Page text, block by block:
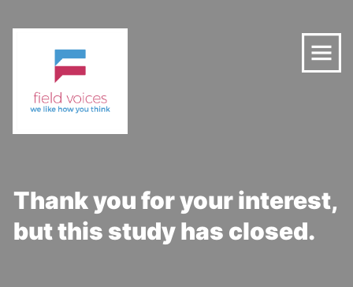
Thank you for your interest,
but this study has closed.